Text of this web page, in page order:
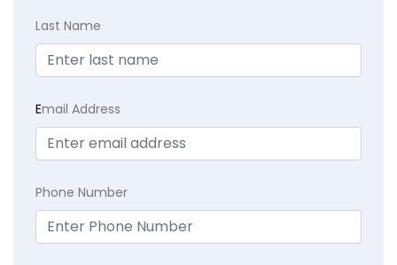
Last Name
Email Address
Phone Number